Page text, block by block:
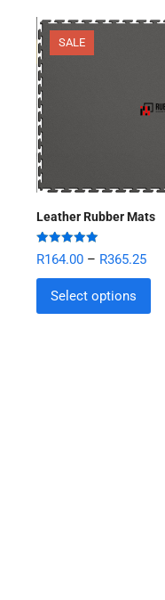
SALE
Leather Rubber Mats
Rated 5.00
out of 5
R164.00 – R365.25
Select options